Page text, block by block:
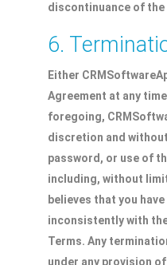
discontinuance of the
6.
Either
Agreement at any
foregoing,
discretion and
password, or use of
including, without
believes that you
inconsistently with
Terms. Any
under any provision